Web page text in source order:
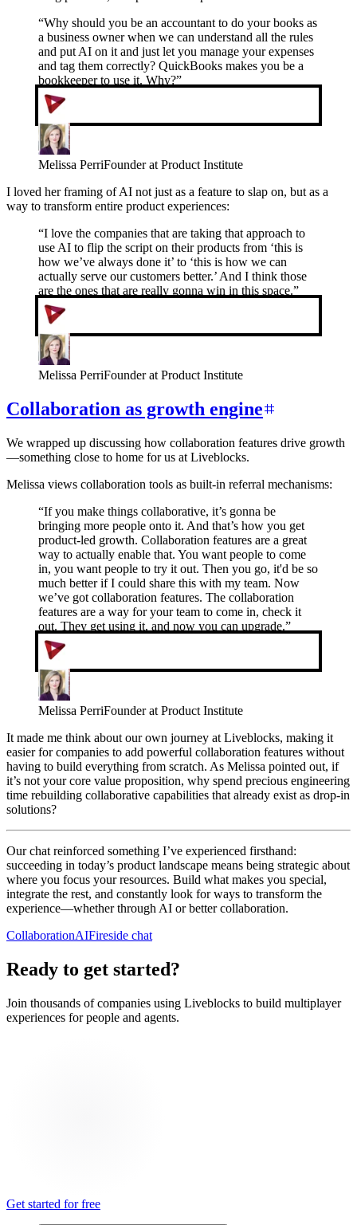
“Why should you be an accountant to do your books as
a business owner when we can understand all the rules
and put AI on it and just let you manage your expenses
and tag them correctly? QuickBooks makes you be a
bookkeeper to use it. Why?”
Melissa PerriFounder at Product Institute
I loved her framing of AI not just as a feature to slap on, but as a
way to transform entire product experiences:
“I love the companies that are taking that approach to
use AI to flip the script on their products from ‘this is
how we’ve always done it’ to ‘this is how we can
actually serve our customers better.’ And I think those
are the ones that are really gonna win in this space.”
Melissa PerriFounder at Product Institute
Collaboration as growth engine
We wrapped up discussing how collaboration features drive growth
—something close to home for us at Liveblocks.
Melissa views collaboration tools as built-in referral mechanisms:
“If you make things collaborative, it’s gonna be
bringing more people onto it. And that’s how you get
product-led growth. Collaboration features are a great
way to actually enable that. You want people to come
in, you want people to try it out. Then you go, it'd be so
much better if I could share this with my team. Now
we’ve got collaboration features. The collaboration
features are a way for your team to come in, check it
out. They get using it, and now you can upgrade.”
Melissa PerriFounder at Product Institute
It made me think about our own journey at Liveblocks, making it
easier for companies to add powerful collaboration features without
having to build everything from scratch. As Melissa pointed out, if
it’s not your core value proposition, why spend precious engineering
time rebuilding collaborative capabilities that already exist as drop-in
solutions?
Our chat reinforced something I’ve experienced firsthand:
succeeding in today’s product landscape means being strategic about
where you focus your resources. Build what makes you special,
integrate the rest, and constantly look for ways to transform the
experience—whether through AI or better collaboration.
CollaborationAIFireside chat
Ready to get started?
Join thousands of companies using Liveblocks to build multiplayer
experiences for people and agents.
Get started for free